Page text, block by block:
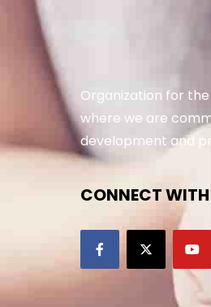
Organization for
where we are
development and
CONNECT